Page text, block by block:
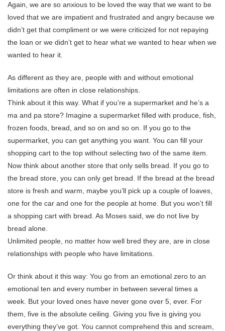
Again, we are so anxious to be loved the way that we want to be
loved that we are impatient and frustrated and angry because we
didn’t get that compliment or we were criticized for not repaying
the loan or we didn’t get to hear what we wanted to hear when we
wanted to hear it.
As different as they are, people with and without emotional
limitations are often in close relationships.
Think about it this way. What if you’re a supermarket and he’s a
ma and pa store? Imagine a supermarket filled with produce, fish,
frozen foods, bread, and so on and so on. If you go to the
supermarket, you can get anything you want. You can fill your
shopping cart to the top without selecting two of the same item.
Now think about another store that only sells bread. If you go to
the bread store, you can only get bread. If the bread at the bread
store is fresh and warm, maybe you’ll pick up a couple of loaves,
one for the car and one for the people at home. But you won’t fill
a shopping cart with bread. As Moses said, we do not live by
bread alone.
Unlimited people, no matter how well bred they are, are in close
relationships with people who have limitations.
Or think about it this way: You go from an emotional zero to an
emotional ten and every number in between several times a
week. But your loved ones have never gone over 5, ever. For
them, five is the absolute ceiling. Giving you five is giving you
everything they’ve got. You cannot comprehend this and scream,